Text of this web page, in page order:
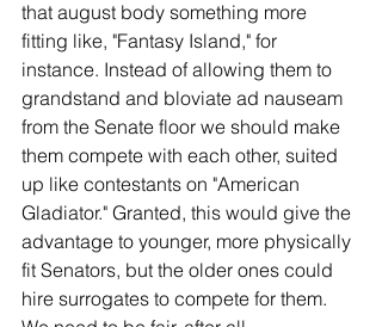
that august body something more
fitting like, "Fantasy Island," for
instance. Instead of allowing them to
grandstand and bloviate ad nauseam
from the Senate floor we should make
them compete with each other, suited
up like contestants on "American
Gladiator." Granted, this would give the
advantage to younger, more physically
fit Senators, but the older ones could
hire surrogates to compete for them.